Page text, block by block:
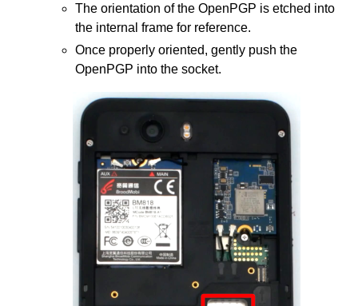
The orientation of the OpenPGP is etched into
the internal frame for reference.
Once properly oriented, gently push the
OpenPGP into the socket.